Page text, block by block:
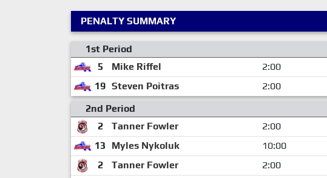
PENALTY SUMMARY
1st Period
5
Mike Riffel 2:00
19 Steven Poitras 2:00
2nd Period
2
Tanner Fowler 2:00
13
Myles Nykoluk 10:00
2
Tanner Fowler 2:00